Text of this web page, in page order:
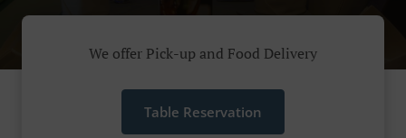
We offer Pick-up and Food Delivery
Table Reservation